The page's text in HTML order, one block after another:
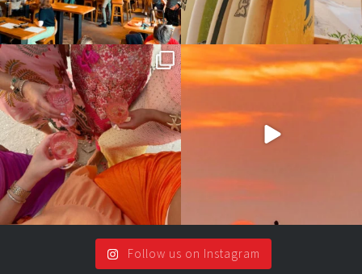
Girls, bags packed, memories
waiting… this could...
2 0
So many things !😵‍💫
5
Follow us on Instagram